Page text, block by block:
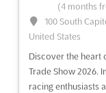
access crucial
(4 months
100 South
United States
Discover the heart
Trade Show 2026.
racing enthusiasts